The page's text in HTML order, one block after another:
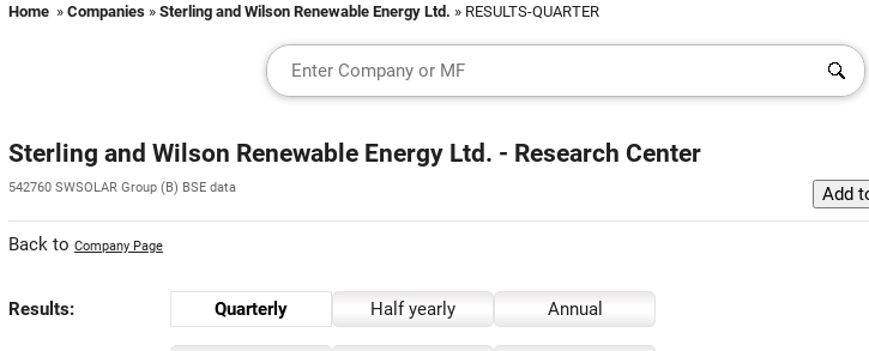
Home » Companies » Sterling and Wilson Renewable Energy Ltd. » RESULTS-QUARTER
Sterling and Wilson Renewable Energy Ltd. - Research Center
542760 SWSOLAR Group (B) BSE data
Back to Company Page
Results: Quarterly Half yearly Annual